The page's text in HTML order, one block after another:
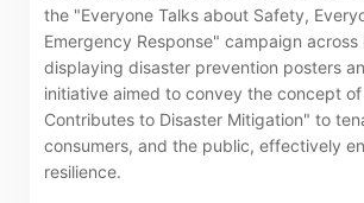
the "Everyone Talks about Safety,
Emergency Response" campaign across
displaying disaster prevention posters
initiative aimed to convey the concept
Contributes to Disaster Mitigation" to
consumers, and the public, effectively
resilience.